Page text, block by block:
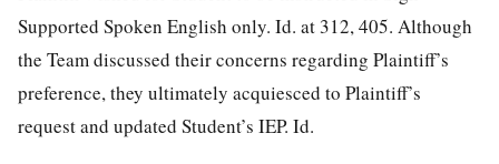
Supported Spoken English only. Id. at 312, 405. Although
the Team discussed their concerns regarding Plaintiff’s
preference, they ultimately acquiesced to Plaintiff’s
request and updated Student’s IEP. Id.